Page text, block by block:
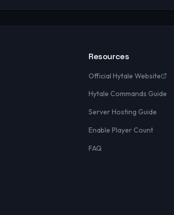
Resources
Official Hytale Website
Hytale Commands Guide
Server Hosting Guide
Enable Player Count
FAQ